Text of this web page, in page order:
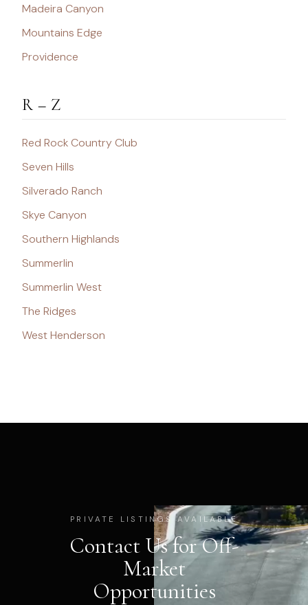
Madeira Canyon
Mountains Edge
Providence
R – Z
Red Rock Country Club
Seven Hills
Silverado Ranch
Skye Canyon
Southern Highlands
Summerlin
Summerlin West
The Ridges
West Henderson
PRIVATE LISTINGS AVAILABLE
Contact Us for Off-
Market
Opportunities